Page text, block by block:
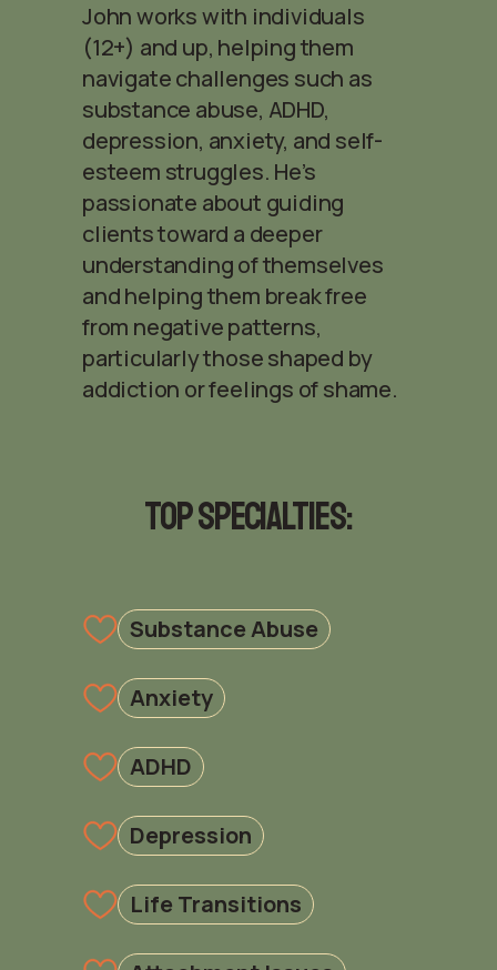
John works with individuals
(12+) and up, helping them
navigate challenges such as
substance abuse, ADHD,
depression, anxiety, and self-
esteem struggles. He’s
passionate about guiding
clients toward a deeper
understanding of themselves
and helping them break free
from negative patterns,
particularly those shaped by
addiction or feelings of shame.
Top Specialties:
Substance Abuse
Anxiety
ADHD
Depression
Life Transitions